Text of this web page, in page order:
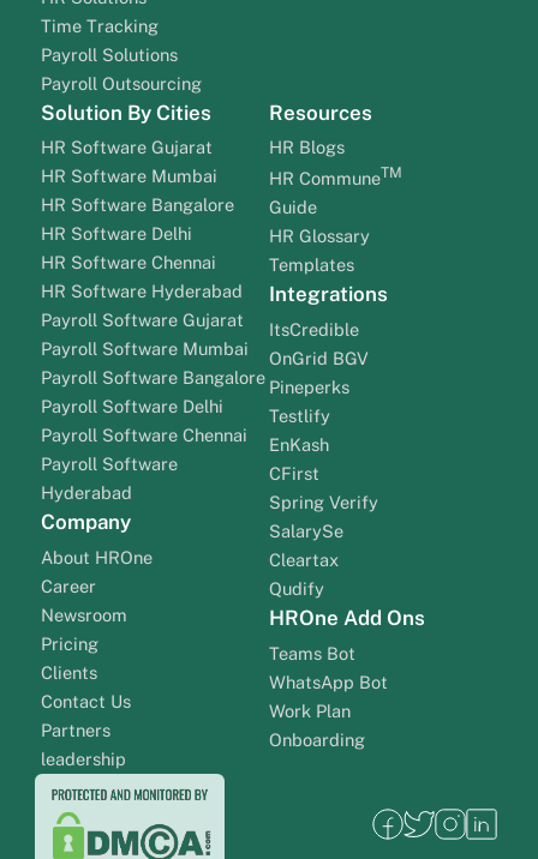
Time Tracking
Payroll Solutions
Payroll Outsourcing
Solution By Cities
HR Software Gujarat
HR Software Mumbai
HR Software Bangalore
HR Software Delhi
HR Software Chennai
HR Software Hyderabad
Payroll Software Gujarat
Payroll Software Mumbai
Payroll Software Bangalore
Payroll Software Delhi
Payroll Software Chennai
Payroll Software
Hyderabad
Company
About HROne
Career
Newsroom
Pricing
Clients
Contact Us
Partners
leadership
Resources
HR Blogs
HR CommuneTM
Guide
HR Glossary
Templates
Integrations
ItsCredible
OnGrid BGV
Pineperks
Testlify
EnKash
CFirst
Spring Verify
SalarySe
Cleartax
Qudify
HROne Add Ons
Teams Bot
WhatsApp Bot
Work Plan
Onboarding